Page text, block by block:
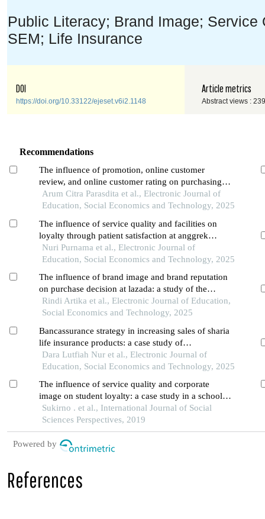
Public Literacy; Brand Image;
SEM; Life Insurance
DOI
https://doi.org/10.33122/ejeset.v6i2.1148
Article metrics
Abstract views :
Recommendations
The influence of promotion, online customer
review, and online customer rating on purchasing
decisions in the shopee application among students
in pontianak city
Arum Citra Parasdita et al., Electronic Journal of
Education, Social Economics and Technology, 2025
The influence of service quality and facilities on
loyalty through patient satisfaction at anggrek
pontianak clinic
Nuri Purnama et al., Electronic Journal of
Education, Social Economics and Technology, 2025
The influence of brand image and brand reputation
on purchase decision at lazada: a study of the
community in pontianak city
Rindi Artika et al., Electronic Journal of Education,
Social Economics and Technology, 2025
Bancassurance strategy in increasing sales of sharia
life insurance products: a case study of
collaboration between prudential syariah and bsi in
medan city
Dara Lutfiah Nur et al., Electronic Journal of
Education, Social Economics and Technology, 2025
The influence of service quality and corporate
image on student loyalty: a case study in a school
of business and management in jakarta
Sukirno . et al., International Journal of Social
Sciences Perspectives, 2019
Powered by
References